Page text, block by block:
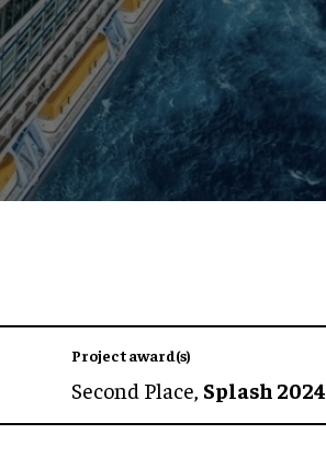
Project award(s)
Second Place, Splash 2024